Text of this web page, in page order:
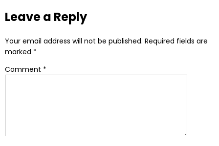
Leave a Reply
Your email address will not be published. Required fields are
marked *
Comment *